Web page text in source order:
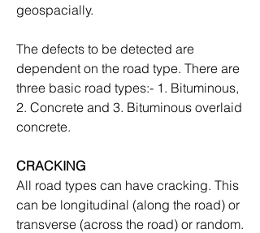
geospacially.
The defects to be detected are
dependent on the road type. There are
three basic road types:- 1. Bituminous,
2. Concrete and 3. Bituminous overlaid
concrete.
CRACKING
All road types can have cracking. This
can be longitudinal (along the road) or
transverse (across the road) or random.